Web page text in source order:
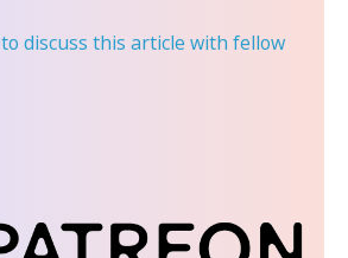
to discuss this article with fellow